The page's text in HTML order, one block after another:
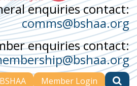
enquiries contact:
comms@bshaa.org
enquiries contact:
Member Login